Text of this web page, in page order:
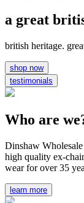
a great
british heritage.
shop now
testimonials
Who are
Dinshaw
high quality ex-
wear for over 35
learn more